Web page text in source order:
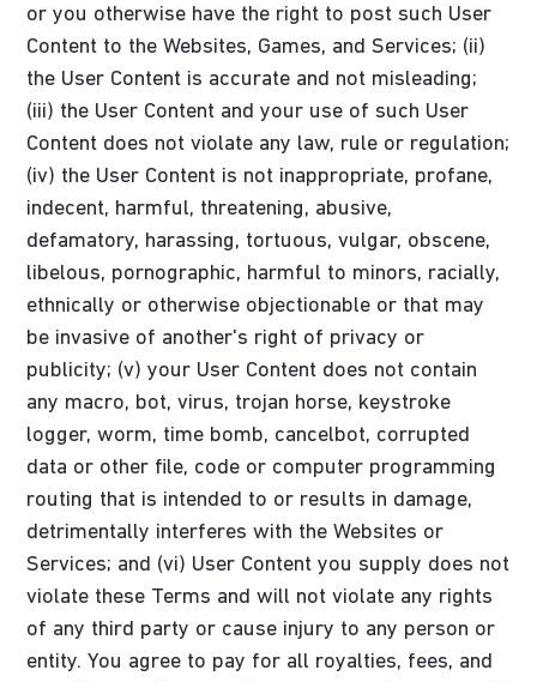
or you otherwise have the right to post such User
Content to the Websites, Games, and Services; (ii)
the User Content is accurate and not misleading;
(iii) the User Content and your use of such User
Content does not violate any law, rule or regulation;
(iv) the User Content is not inappropriate, profane,
indecent, harmful, threatening, abusive,
defamatory, harassing, tortuous, vulgar, obscene,
libelous, pornographic, harmful to minors, racially,
ethnically or otherwise objectionable or that may
be invasive of another's right of privacy or
publicity; (v) your User Content does not contain
any macro, bot, virus, trojan horse, keystroke
logger, worm, time bomb, cancelbot, corrupted
data or other file, code or computer programming
routing that is intended to or results in damage,
detrimentally interferes with the Websites or
Services; and (vi) User Content you supply does not
violate these Terms and will not violate any rights
of any third party or cause injury to any person or
entity. You agree to pay for all royalties, fees, and